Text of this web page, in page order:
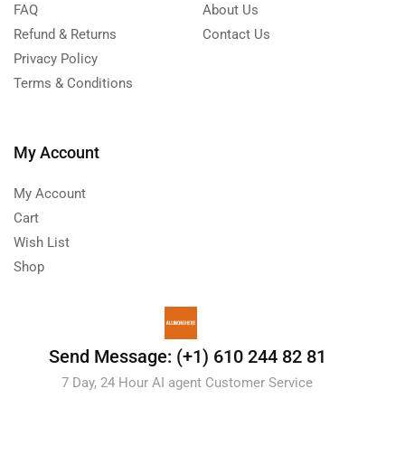
FAQ
Refund & Returns
Privacy Policy
Terms & Conditions
About Us
Contact Us
My Account
My Account
Cart
Wish List
Shop
Send Message: (+1) 610 244 82 81
7 Day, 24 Hour AI agent Customer Service